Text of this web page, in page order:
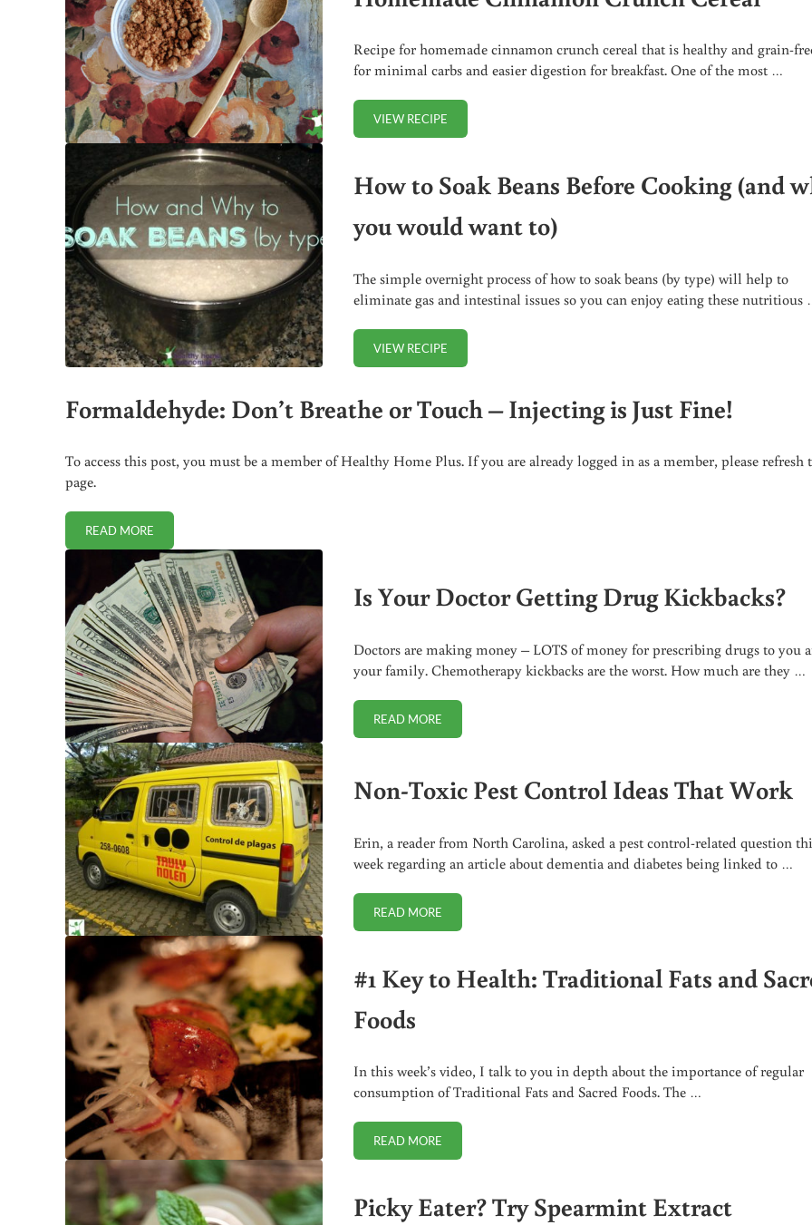
Recipe for homemade cinnamon crunch cereal that is healthy and grain-
for minimal carbs and easier digestion for breakfast. One of the most …
VIEW RECIPEHOMEMADE CINNAMON CRUNCH CEREAL
How to Soak Beans Before Cooking (and
you would want to)
The simple overnight process of how to soak beans (by type) will help to
eliminate gas and intestinal issues so you can enjoy eating these nutritious
VIEW RECIPEHOW TO SOAK BEANS BEFORE COOKING (AND WHY YOU WOULD WANT
Formaldehyde: Don’t Breathe or Touch – Injecting is Just Fine!
To access this post, you must be a member of Healthy Home Plus. If you are already logged in as a member, please refresh
page.
READ MOREFORMALDEHYDE: DON’T BREATHE OR TOUCH – INJECTING IS JUST FINE!
Is Your Doctor Getting Drug Kickbacks?
Doctors are making money – LOTS of money for prescribing drugs to you
your family. Chemotherapy kickbacks are the worst. How much are they …
READ MOREIS YOUR DOCTOR GETTING DRUG KICKBACKS?
Non-Toxic Pest Control Ideas That Work
Erin, a reader from North Carolina, asked a pest control-related question
week regarding an article about dementia and diabetes being linked to …
READ MORENON-TOXIC PEST CONTROL IDEAS THAT WORK
#1 Key to Health: Traditional Fats and
Foods
In this week’s video, I talk to you in depth about the importance of regular
consumption of Traditional Fats and Sacred Foods. The …
READ MORE#1 KEY TO HEALTH: TRADITIONAL FATS AND SACRED FOODS
Picky Eater? Try Spearmint Extract